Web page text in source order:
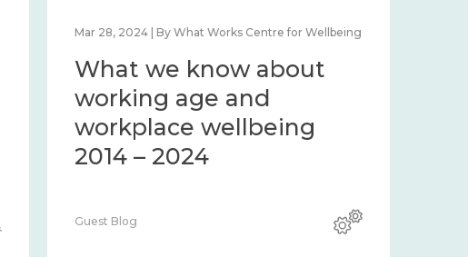
Mar 28, 2024 | By What Works Centre for Wellbeing
What we know about
working age and
workplace wellbeing
2014 – 2024
Guest Blog